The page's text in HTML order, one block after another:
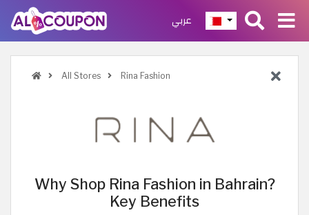
عربي
All Stores Rina Fashion
Why Shop Rina Fashion in Bahrain?
Key Benefits